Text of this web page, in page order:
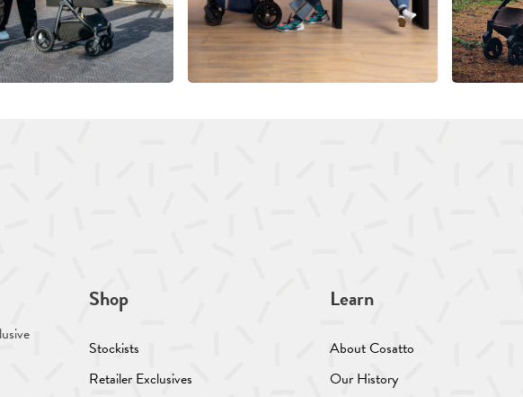
Shop
Stockists
Retailer Exclusives
Learn
About Cosatto
Our History